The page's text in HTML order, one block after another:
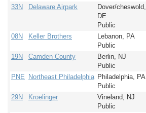
33N Delaware Airpark
Dover/cheswold,
DE
Public
08N Keller Brothers
Lebanon, PA
Public
19N Camden County
Berlin, NJ
Public
PNE Northeast Philadelphia Philadelphia, PA
Public
29N Kroelinger
Vineland, NJ
Public